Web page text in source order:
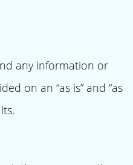
any information or
on an “as is” and “as